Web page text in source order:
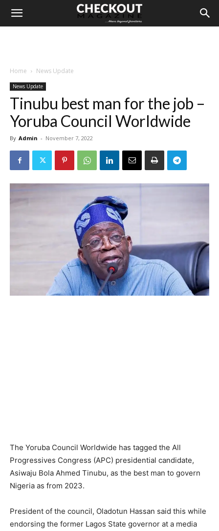
Home News Update
News Update
Tinubu best man for the job –
Yoruba Council Worldwide
By Admin - November 7, 2022
The Yoruba Council Worldwide has tagged the All
Progressives Congress (APC) presidential candidate,
Asiwaju Bola Ahmed Tinubu, as the best man to govern
Nigeria as from 2023.
President of the council, Oladotun Hassan said this while
endorsing the former Lagos State governor at a media